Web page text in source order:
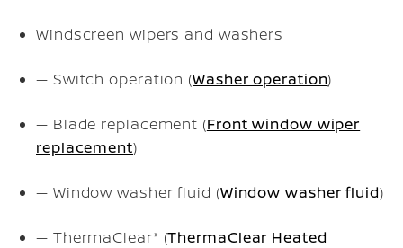
Windscreen wipers and washers
— Switch operation (Washer operation)
— Blade replacement (Front window wiper
replacement)
— Window washer fluid (Window washer fluid)
— ThermaClear* (ThermaClear Heated